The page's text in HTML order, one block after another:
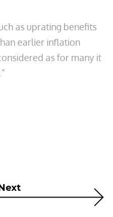
as uprating benefits
earlier inflation
as for many it